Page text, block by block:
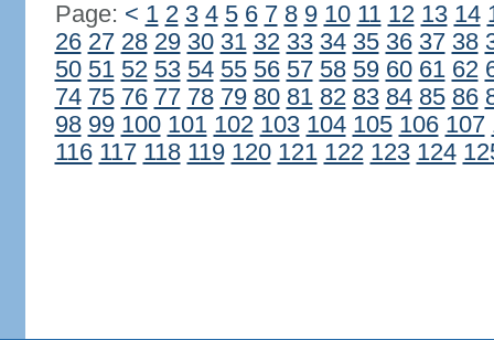
Page: < 1 2 3 4 5 6 7 8 9 10 11 12 13 14
26 27 28 29 30 31 32 33 34 35 36 37 38
50 51 52 53 54 55 56 57 58 59 60 61 62
74 75 76 77 78 79 80 81 82 83 84 85 86
98 99 100 101 102 103 104 105 106 107
116 117 118 119 120 121 122 123 124